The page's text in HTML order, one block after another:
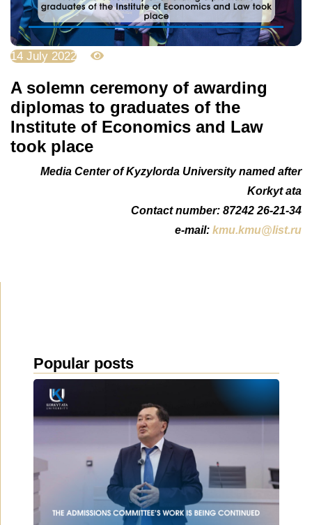
14 July 2022
A solemn ceremony of awarding
diplomas to graduates of the
Institute of Economics and Law
took place
Media Center of Kyzylorda University named after
Korkyt ata
Сontact number: 87242 26-21-34
e-mail: kmu.kmu@list.ru
Popular posts